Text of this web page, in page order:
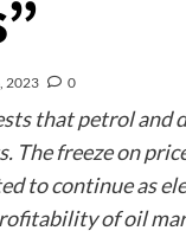
2023 0
that petrol and
The freeze on
to continue as
of oil